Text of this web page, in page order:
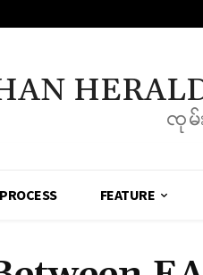
ၸုမ်
FEATURE